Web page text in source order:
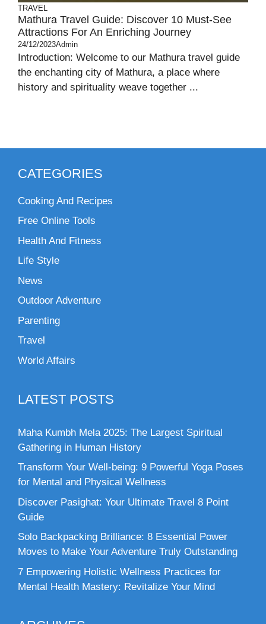
TRAVEL
Mathura Travel Guide: Discover 10 Must-See
Attractions For An Enriching Journey
24/12/2023Admin
Introduction: Welcome to our Mathura travel guide
the enchanting city of Mathura, a place where
history and spirituality weave together ...
CATEGORIES
Cooking And Recipes
Free Online Tools
Health And Fitness
Life Style
News
Outdoor Adventure
Parenting
Travel
World Affairs
LATEST POSTS
Maha Kumbh Mela 2025: The Largest Spiritual
Gathering in Human History
Transform Your Well-being: 9 Powerful Yoga Poses
for Mental and Physical Wellness
Discover Pasighat: Your Ultimate Travel 8 Point
Guide
Solo Backpacking Brilliance: 8 Essential Power
Moves to Make Your Adventure Truly Outstanding
7 Empowering Holistic Wellness Practices for
Mental Health Mastery: Revitalize Your Mind